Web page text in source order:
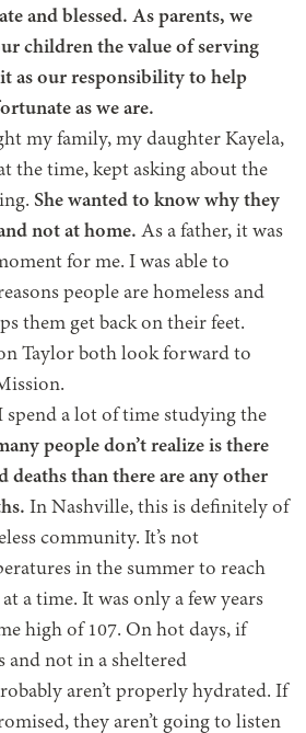
and blessed. As parents, we
children the value of serving
as our responsibility to help
as we are.
my family, my daughter Kayela,
the time, kept asking about the
She wanted to know why they
not at home. As a father, it was
for me. I was able to
people are homeless and
them get back on their feet.
Taylor both look forward to
spend a lot of time studying the
people don’t realize is there
deaths than there are any other
In Nashville, this is definitely of
community. It’s not
in the summer to reach
a time. It was only a few years
high of 107. On hot days, if
and not in a sheltered
aren’t properly hydrated. If
they aren’t going to listen